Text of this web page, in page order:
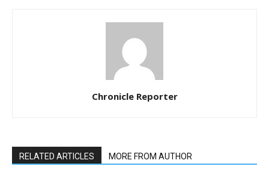
Chronicle Reporter
RELATED ARTICLES MORE FROM AUTHOR